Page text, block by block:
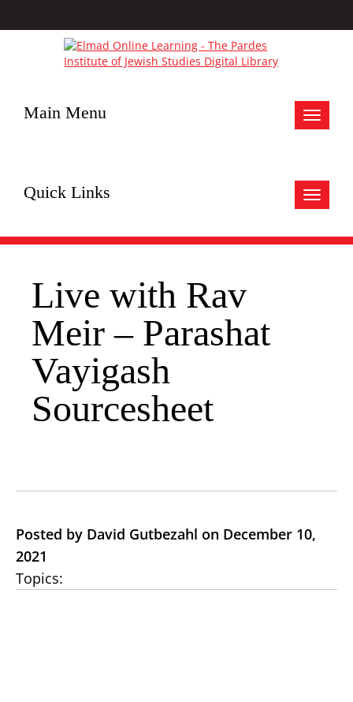
Toggle
Main Menu
Toggle
Quick Links
Live with Rav
Meir – Parashat
Vayigash
Sourcesheet
Posted by David Gutbezahl on December 10,
2021
Topics: